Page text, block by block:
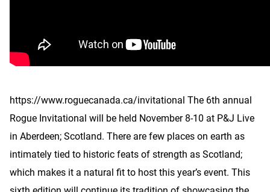
https://www.roguecanada.ca/invitational The 6th annual
Rogue Invitational will be held November 8-10 at P&J Live
in Aberdeen; Scotland. There are few places on earth as
intimately tied to historic feats of strength as Scotland;
which makes it a natural fit to host this year’s event. This